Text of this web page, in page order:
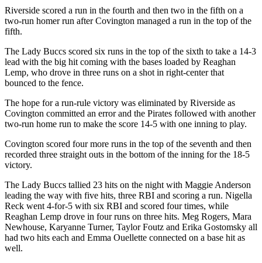
Riverside scored a run in the fourth and then two in the fifth on a
two-run homer run after Covington managed a run in the top of the
fifth.
The Lady Buccs scored six runs in the top of the sixth to take a 14-3
lead with the big hit coming with the bases loaded by Reaghan
Lemp, who drove in three runs on a shot in right-center that
bounced to the fence.
The hope for a run-rule victory was eliminated by Riverside as
Covington committed an error and the Pirates followed with another
two-run home run to make the score 14-5 with one inning to play.
Covington scored four more runs in the top of the seventh and then
recorded three straight outs in the bottom of the inning for the 18-5
victory.
The Lady Buccs tallied 23 hits on the night with Maggie Anderson
leading the way with five hits, three RBI and scoring a run. Nigella
Reck went 4-for-5 with six RBI and scored four times, while
Reaghan Lemp drove in four runs on three hits. Meg Rogers, Mara
Newhouse, Karyanne Turner, Taylor Foutz and Erika Gostomsky all
had two hits each and Emma Ouellette connected on a base hit as
well.